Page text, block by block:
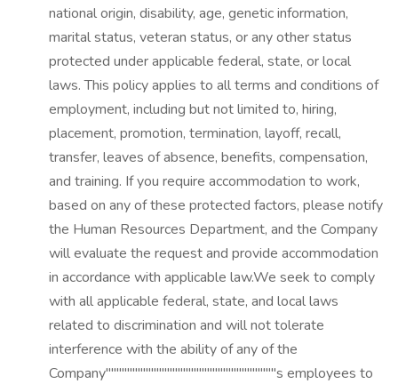
national origin, disability, age, genetic information,
marital status, veteran status, or any other status
protected under applicable federal, state, or local
laws. This policy applies to all terms and conditions of
employment, including but not limited to, hiring,
placement, promotion, termination, layoff, recall,
transfer, leaves of absence, benefits, compensation,
and training. If you require accommodation to work,
based on any of these protected factors, please notify
the Human Resources Department, and the Company
will evaluate the request and provide accommodation
in accordance with applicable law.We seek to comply
with all applicable federal, state, and local laws
related to discrimination and will not tolerate
interference with the ability of any of the
Company''''''''''''''''''''''''''''''''''''''''''''''''''''''''''''''''s employees to